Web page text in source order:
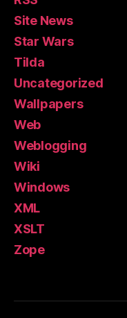
Site News
Star Wars
Tilda
Uncategorized
Wallpapers
Web
Weblogging
Wiki
Windows
XML
XSLT
Zope